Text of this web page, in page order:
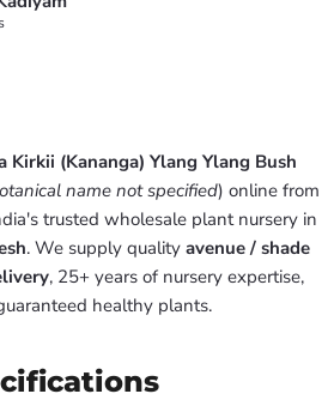
Kirkii (Kananga) Ylang Ylang Bush
name not specified) online from
trusted wholesale plant nursery in
. We supply quality avenue / shade
, 25+ years of nursery expertise,
healthy plants.